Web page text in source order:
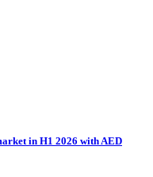
in H1 2026 with AED